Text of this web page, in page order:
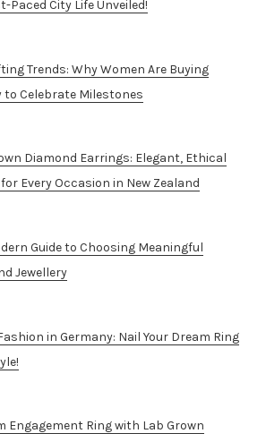
Paced City Life Unveiled!
Trends: Why Women Are Buying
to Celebrate Milestones
Diamond Earrings: Elegant, Ethical
Every Occasion in New Zealand
Guide to Choosing Meaningful
Jewellery
in Germany: Nail Your Dream Ring
Engagement Ring with Lab Grown